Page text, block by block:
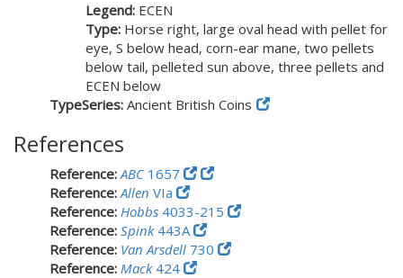
Legend: ECEN
Type: Horse right, large oval head with pellet for
eye, S below head, corn-ear mane, two pellets
below tail, pelleted sun above, three pellets and
ECEN below
TypeSeries: Ancient British Coins
References
Reference:ABC1657
Reference:Allen VIa
Reference: Hobbs 4033-215
Reference: Spink443A
Reference: Van Arsdell 730
Reference: Mack424